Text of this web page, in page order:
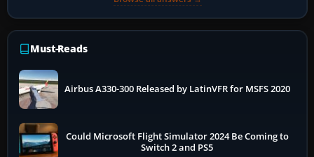
Must-Reads
Airbus A330-300 Released by LatinVFR for MSFS 2020
Could Microsoft Flight Simulator 2024 Be Coming to
Switch 2 and PS5